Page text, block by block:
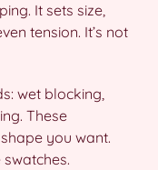
It sets size,
tension. It’s not
wet blocking,
These
you want.